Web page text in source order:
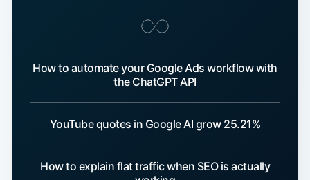
How to automate your Google Ads workflow with
the ChatGPT API
YouTube quotes in Google AI grow 25.21%
How to explain flat traffic when SEO is actually